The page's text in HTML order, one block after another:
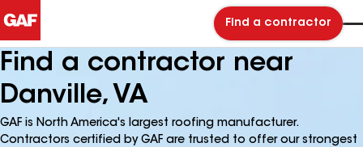
Find a contractor
Find a contractor near
Danville, VA
GAF is North America's largest roofing manufacturer.
Contractors certified by GAF are trusted to offer our strongest